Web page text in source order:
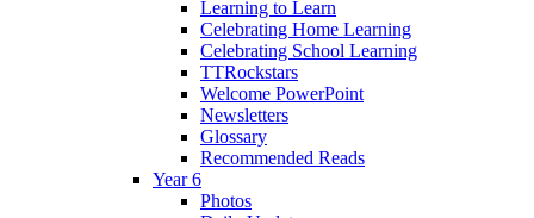
Learning to Learn
Celebrating Home Learning
Celebrating School Learning
TTRockstars
Welcome PowerPoint
Newsletters
Glossary
Recommended Reads
Year 6
Photos